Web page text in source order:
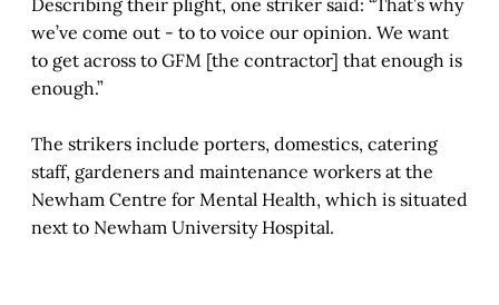
we’ve come out - to to voice our opinion. We want
to get across to GFM [the contractor] that enough is
enough.”
The strikers include porters, domestics, catering
staff, gardeners and maintenance workers at the
Newham Centre for Mental Health, which is situated
next to Newham University Hospital.